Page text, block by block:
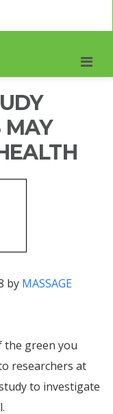
MAY
by MASSAGE
the green you
researchers at
to investigate